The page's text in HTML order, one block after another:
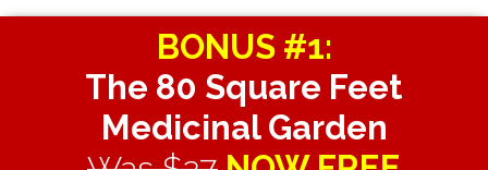
BONUS #1:
The 80 Square Feet
Medicinal Garden